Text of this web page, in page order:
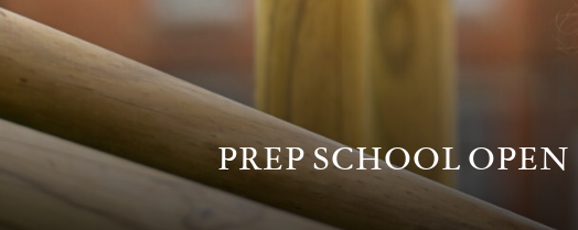
PREP SCHOOL